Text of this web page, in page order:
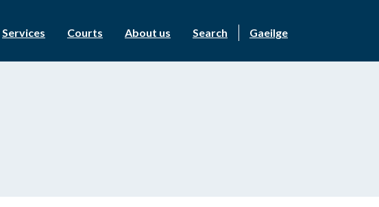
Services Courts About us Search Gaeilge